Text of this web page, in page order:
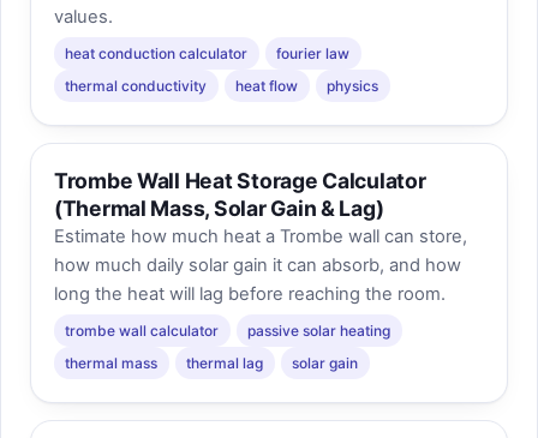
values.
heat conduction calculator
fourier law
thermal conductivity
heat flow physics
Trombe Wall Heat Storage Calculator
(Thermal Mass, Solar Gain & Lag)
Estimate how much heat a Trombe wall can store,
how much daily solar gain it can absorb, and how
long the heat will lag before reaching the room.
trombe wall calculator
passive solar heating
thermal mass
thermal lag solar gain